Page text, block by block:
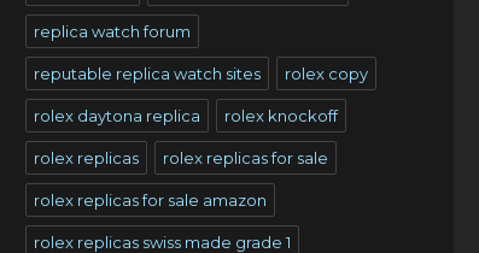
replica watch forum
reputable replica watch sites rolex copy
rolex daytona replica rolex knockoff
rolex replicas rolex replicas for sale
rolex replicas for sale amazon
rolex replicas swiss made grade 1